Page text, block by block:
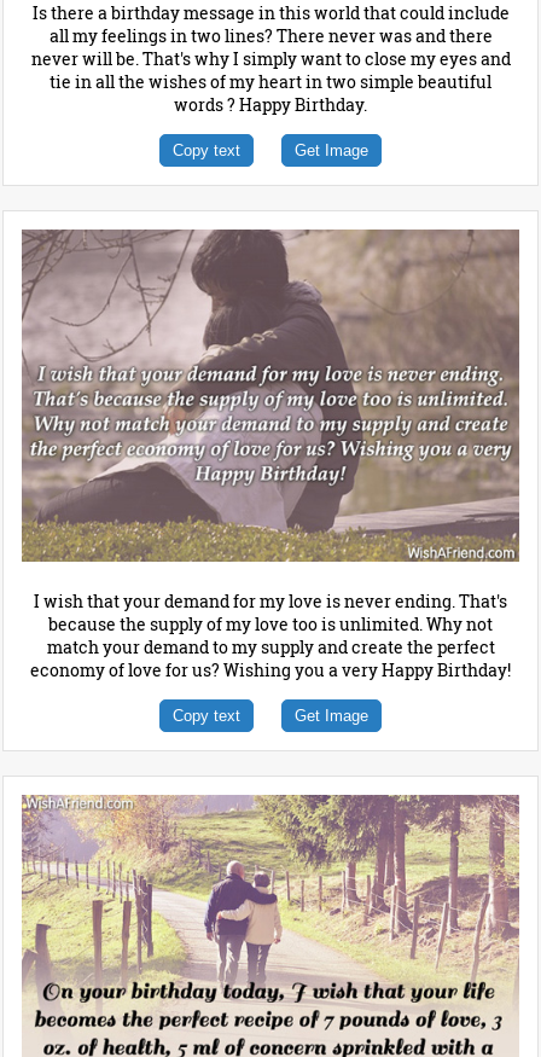
Is there a birthday message in this world that could include
all my feelings in two lines? There never was and there
never will be. That's why I simply want to close my eyes and
tie in all the wishes of my heart in two simple beautiful
words ? Happy Birthday.
Copy text Get Image
I wish that your demand for my love is never ending. That's
because the supply of my love too is unlimited. Why not
match your demand to my supply and create the perfect
economy of love for us? Wishing you a very Happy Birthday!
Copy text Get Image